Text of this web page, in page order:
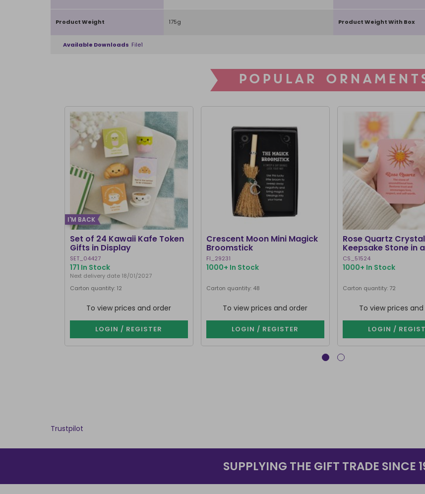
Product Weight 175g Product Weight With Box
Available Downloads File1
POPULAR
I'M BACK
Set of 24 Kawaii Kafe Token
Gifts in Display
SET_04427
171 In Stock
Next delivery date 18/01/2027
Carton quantity: 12
To view prices and order
LOGIN / REGISTER
Crescent Moon Mini Magick
Broomstick
FI_29231
1000+ In Stock
Carton quantity: 48
To view prices and order
LOGIN / REGISTER
Rose Quartz
Keepsake Stone in
CS_51524
1000+ In Stock
Carton quantity: 72
To view prices
LOGIN /
Trustpilot
SUPPLYING THE GIFT TRADE SINCE